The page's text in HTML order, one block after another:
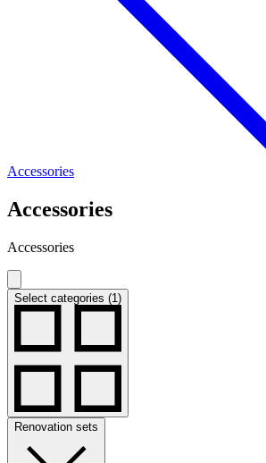
Accessories
Accessories
Accessories
Select categories (1)
Renovation sets